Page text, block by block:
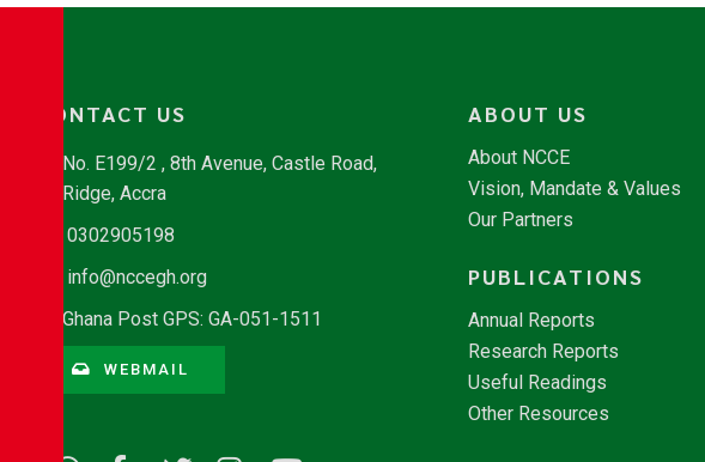
CONTACT US
No. E199/2 , 8th Avenue, Castle Road,
Ridge, Accra
0302905198
info@nccegh.org
Ghana Post GPS: GA-051-1511
WEBMAIL
ABOUT US
About NCCE
Vision, Mandate & Values
Our Partners
PUBLICATIONS
Annual Reports
Research Reports
Useful Readings
Other Resources